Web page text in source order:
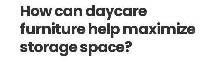
How can daycare
furniture help maximize
storage space?